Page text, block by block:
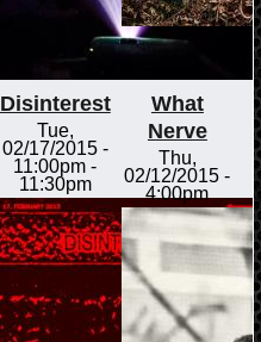
Disinterest
Tue,
02/17/2015 -
11:00pm -
11:30pm
What
Nerve
Thu,
02/12/2015 -
4:00pm